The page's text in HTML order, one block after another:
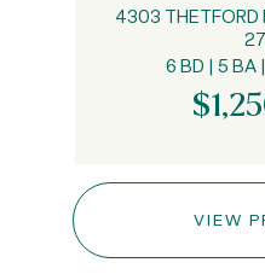
4303 THETFORD
6 BD | 5 BA
VIEW